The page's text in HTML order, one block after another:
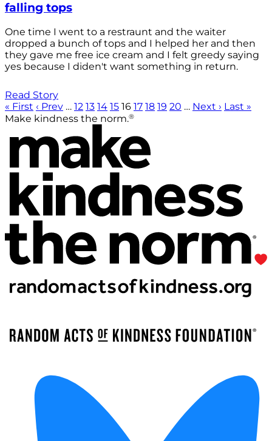
falling tops
One time I went to a restraunt and the waiter
dropped a bunch of tops and I helped her and then
they gave me free ice cream and I felt greedy saying
yes because I diden't want something in return.
Read Story
« First ‹ Prev … 12 13 14 15 16 17 18 19 20 … Next › Last »
Make kindness the norm.®